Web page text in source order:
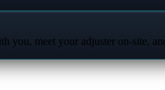
you, meet your adjuster on-site,